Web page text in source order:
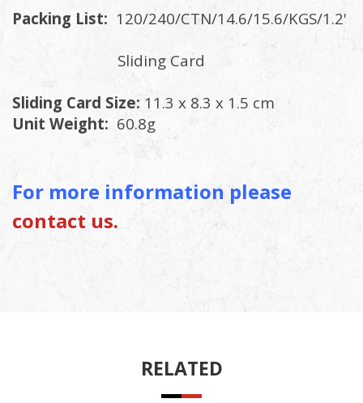
Packing List: 120/240/CTN/14.6/15.6/KGS/1.2'
Sliding Card
Sliding Card Size: 11.3 x 8.3 x 1.5 cm
Unit Weight: 60.8g
For more information please
contact us.
RELATED